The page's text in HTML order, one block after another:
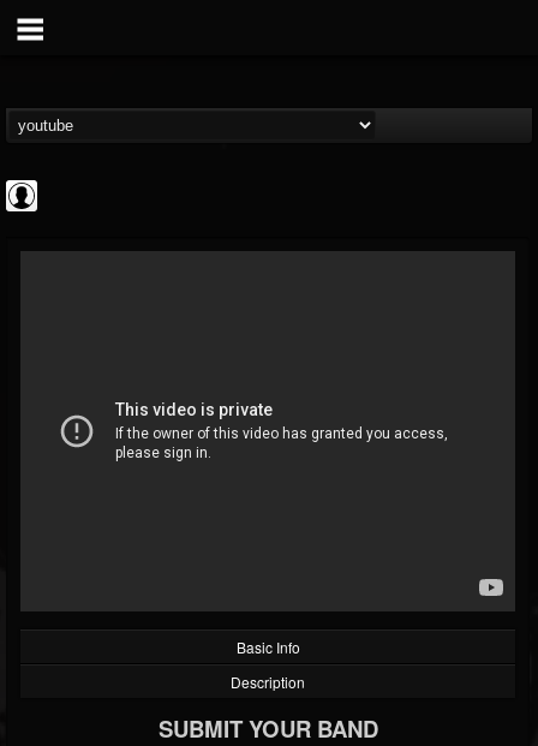
@deeppurpleos
FOLLOWERS FOLLOWING
202955
Basic Info
Description
SUBMIT YOUR BAND